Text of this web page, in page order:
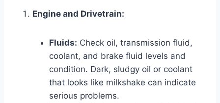
Engine and Drivetrain:
Fluids: Check oil, transmission fluid,
coolant, and brake fluid levels and
condition. Dark, sludgy oil or coolant
that looks like milkshake can indicate
serious problems.